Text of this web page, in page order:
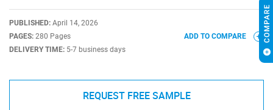
PUBLISHED: April 14, 2026
PAGES: 280 Pages
DELIVERY TIME: 5-7 business days
ADD TO COMPARE
REQUEST FREE SAMPLE